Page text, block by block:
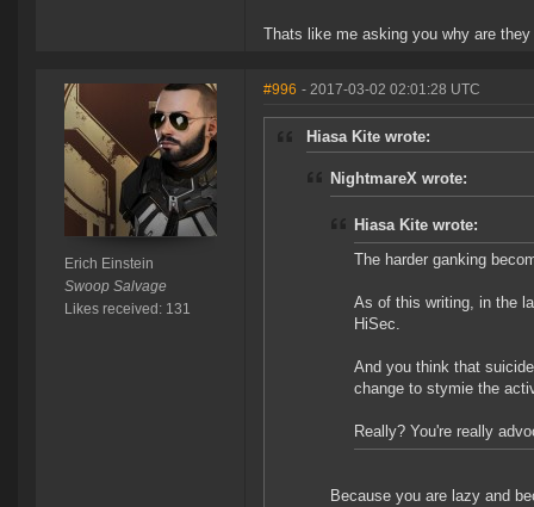
Thats like me asking you why are
Erich Einstein
Swoop Salvage
Likes received: 131
#996 - 2017-03-02 02:01:28 UTC
Hiasa Kite wrote:
NightmareX wrote:
Hiasa Kite wrote:
The harder ganking
As of this writing, in the
HiSec.
And you think that
change to stymie the
Really? You're really
Because you are lazy and